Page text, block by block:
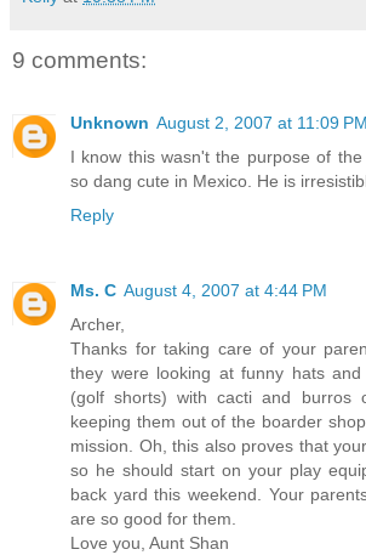
9 comments:
Unknown August 2, 2007 at 11:09 PM
I know this wasn't the purpose of
so dang cute in Mexico. He is
Reply
Ms. C August 4, 2007 at 4:44 PM
Archer,
Thanks for taking care of your
they were looking at funny hats
(golf shorts) with cacti and burros
keeping them out of the boarder
mission. Oh, this also proves that
so he should start on your play
back yard this weekend. Your
are so good for them.
Love you, Aunt Shan